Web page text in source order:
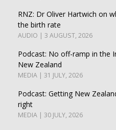
RNZ: Dr Oliver Hartwich on
the birth rate
AUDIO | 3 AUGUST, 2026
Podcast: No off-ramp in the
New Zealand
MEDIA | 31 JULY, 2026
Podcast: Getting New
right
MEDIA | 30 JULY, 2026